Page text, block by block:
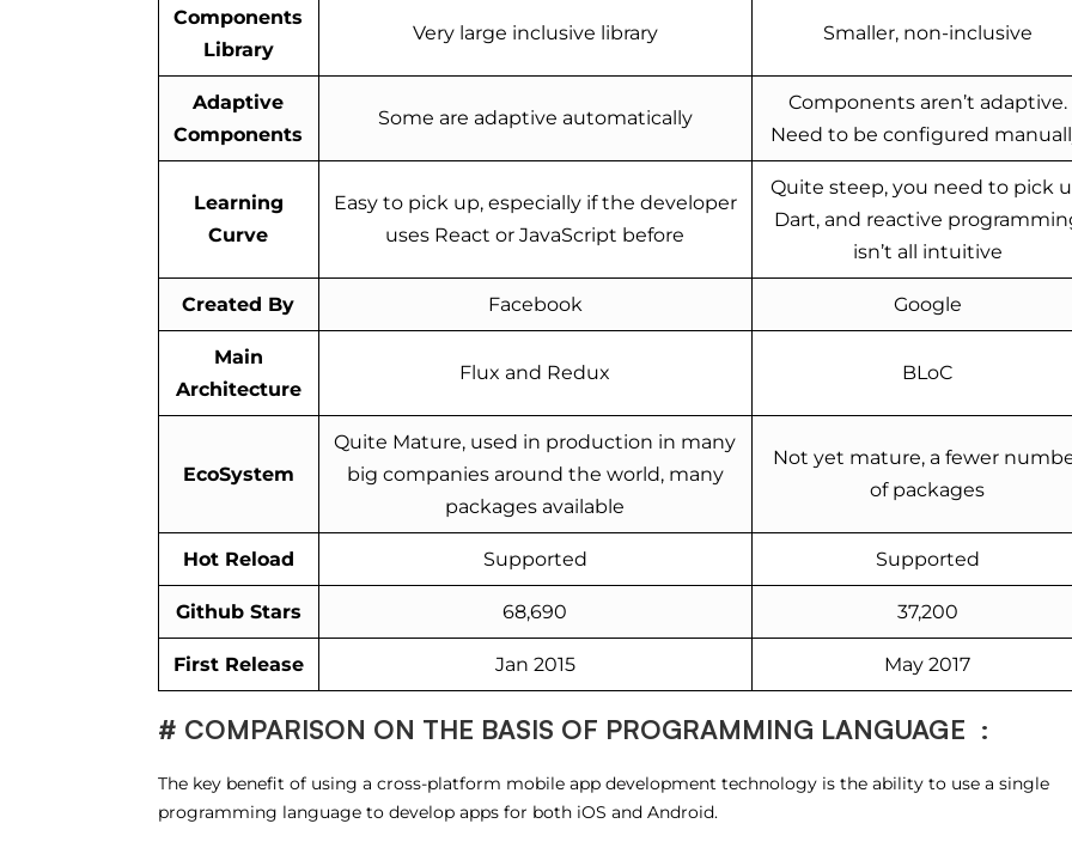
Components
Library
Very large inclusive library Smaller, non-inclusive
Adaptive
Components
Some are adaptive automatically
Components aren’t adaptive.
Need to be configured
Learning
Curve
Easy to pick up, especially if the developer
uses React or JavaScript before
Quite steep, you need to pick
Dart, and reactive
isn’t all intuitive
Created By Facebook Google
Main
Architecture
Flux and Redux BLoC
EcoSystem
Quite Mature, used in production in many
big companies around the world, many
packages available
Not yet mature, a fewer
of packages
Hot Reload Supported Supported
Github Stars 68,690 37,200
First Release Jan 2015 May 2017
# COMPARISON ON THE BASIS OF PROGRAMMING LANGUAGE :
The key benefit of using a cross-platform mobile app development technology is the ability to use a single
programming language to develop apps for both iOS and Android.